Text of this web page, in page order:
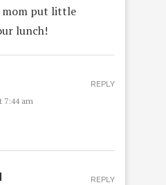
mom put little
lunch!
7:44 am
REPLY
REPLY